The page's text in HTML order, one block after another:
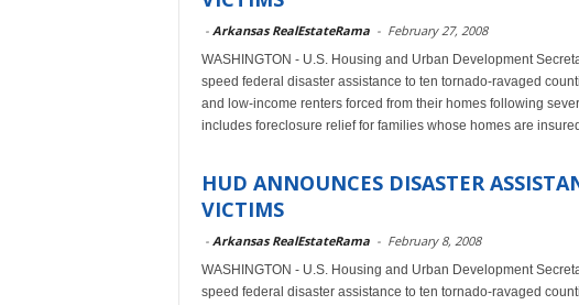
- Arkansas RealEstateRama - February 27, 2008
WASHINGTON - U.S. Housing and Urban Development
speed federal disaster assistance to ten tornado-ravaged
and low-income renters forced from their homes following
includes foreclosure relief for families whose homes are
HUD ANNOUNCES DISASTER
VICTIMS
- Arkansas RealEstateRama - February 8, 2008
WASHINGTON - U.S. Housing and Urban Development
speed federal disaster assistance to ten tornado-ravaged